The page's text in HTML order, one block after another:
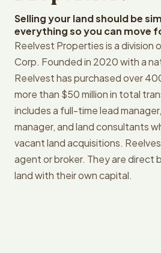
Selling your land should be
everything so you can move
Reelvest Properties is a division
Corp. Founded in 2020 with a
Reelvest has purchased over
more than $50 million in total
includes a full-time lead
manager, and land consultants
vacant land acquisitions.
agent or broker. They are direct
land with their own capital.